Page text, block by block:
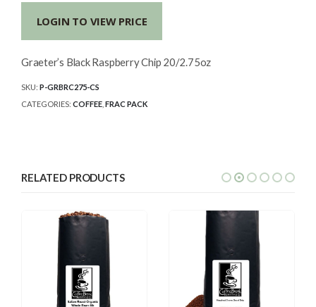
LOGIN TO VIEW PRICE
Graeter’s Black Raspberry Chip 20/2.75oz
SKU: P-GRBRC275-CS
CATEGORIES: COFFEE FRAC PACK
RELATED PRODUCTS